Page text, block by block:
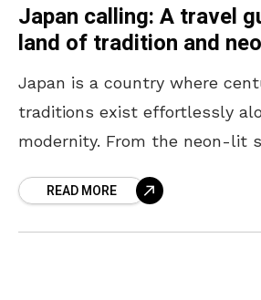
Japan calling: A travel
land of tradition and
Japan is a country where
traditions exist effortlessly
modernity. From the neon-lit
offers a unique blend
READ MORE